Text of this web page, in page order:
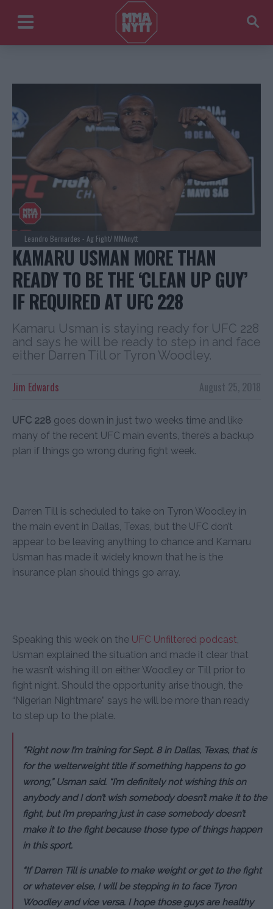
Leandro Bernardes - Ag Fight/ MMAnytt
KAMARU USMAN MORE THAN
READY TO BE THE ‘CLEAN UP GUY’
IF REQUIRED AT UFC 228
Kamaru Usman is staying ready for UFC 228
and says he will be ready to step in and face
either Darren Till or Tyron Woodley.
August 25, 2018
Jim Edwards
UFC 228 goes down in just two weeks time and like
many of the recent UFC main events, there’s a backup
plan if things go wrong during fight week.
Darren Till is scheduled to take on Tyron Woodley in
the main event in Dallas, Texas, but the UFC don’t
appear to be leaving anything to chance and Kamaru
Usman has made it widely known that he is the
insurance plan should things go array.
Speaking this week on the UFC Unfiltered podcast,
Usman explained the situation and made it clear that
he wasn’t wishing ill on either Woodley or Till prior to
fight night. Should the opportunity arise though, the
“Nigerian Nightmare” says he will be more than ready
to step up to the plate.
“Right now I’m training for Sept. 8 in Dallas, Texas, that is
for the welterweight title if something happens to go
wrong,” Usman said. “I’m definitely not wishing this on
anybody and I don’t wish somebody doesn’t make it to the
fight, but I’m preparing just in case somebody doesn’t
make it to the fight because those type of things happen
in this sport.
“If Darren Till is unable to make weight or get to the fight
or whatever else, I will be stepping in to face Tyron
Woodley and vice versa. I hope those guys are healthy